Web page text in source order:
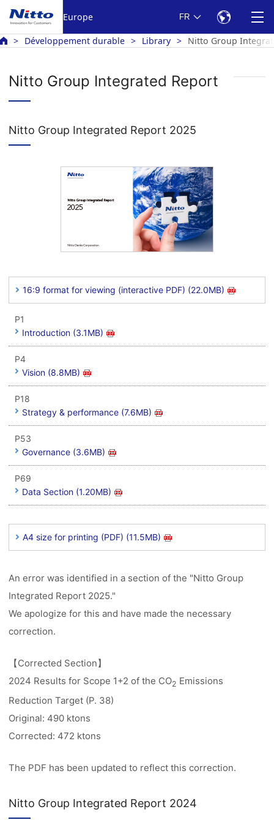
Europe FR
Développement durable Library Nitto Group
Nitto Group Integrated Report
Nitto Group Integrated Report 2025
16:9 format for viewing (interactive PDF) (22.0MB)
P1
Introduction (3.1MB)
P4
Vision (8.8MB)
P18
Strategy & performance (7.6MB)
P53
Governance (3.6MB)
P69
Data Section (1.20MB)
A4 size for printing (PDF) (11.5MB)
An error was identified in a section of the "Nitto Group
Integrated Report 2025."
We apologize for this and have made the necessary
correction.
【Corrected Section】
2024 Results for Scope 1+2 of the CO2 Emissions
Reduction Target (P. 38)
Original: 490 ktons
Corrected: 472 ktons
The PDF has been updated to reflect this correction.
Nitto Group Integrated Report 2024